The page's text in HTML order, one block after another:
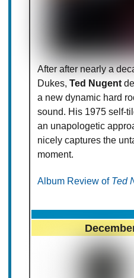
After after nearly a
Dukes,Ted Nugent
a new dynamic hard
sound. His 1975 self-
an unapologetic
nicely captures the
moment.
Album Review of Ted